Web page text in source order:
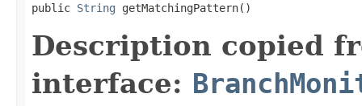
public String getMatchingPattern()
Description copied
interface: